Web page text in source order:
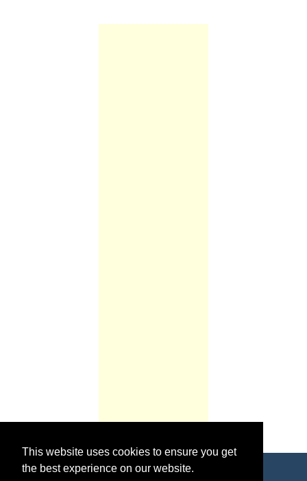
This website uses cookies to ensure you get
the best experience on our website.
Copyright © 2026 World Footy News